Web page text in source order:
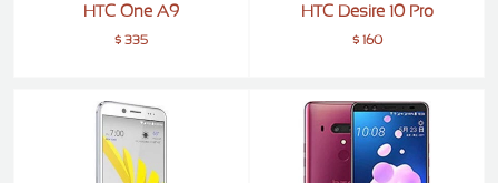
HTC One A9
$ 335
HTC Desire 10 Pro
$ 160